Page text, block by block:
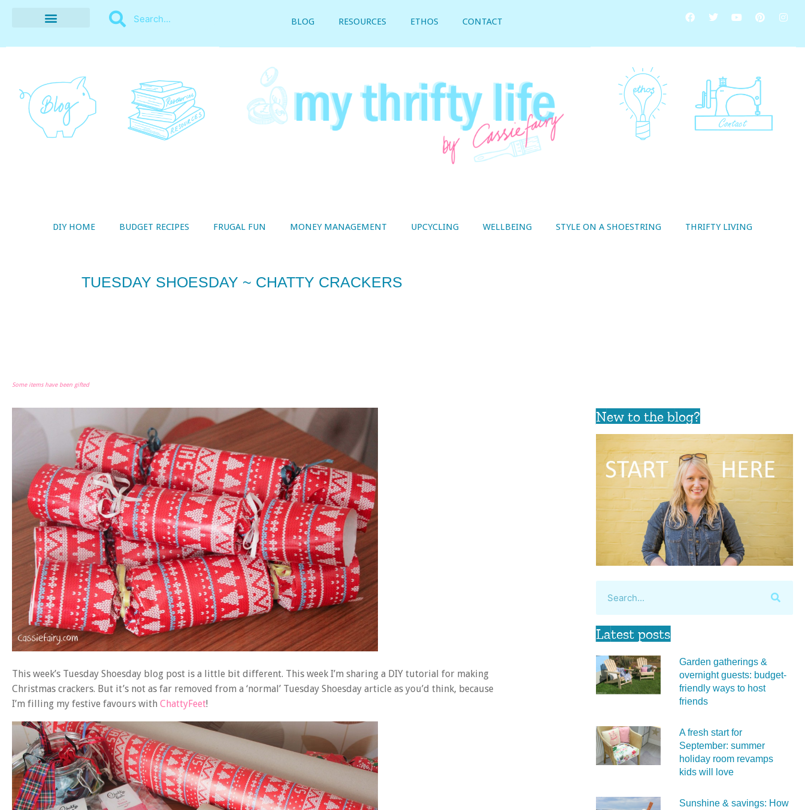
BLOG RESOURCES ETHOS CONTACT
DIY HOME BUDGET RECIPES FRUGAL FUN MONEY MANAGEMENT UPCYCLING WELLBEING STYLE ON A SHOESTRING THRIFTY LIVING
TUESDAY SHOESDAY ~ CHATTY CRACKERS
Some items have been gifted
This week’s Tuesday Shoesday blog post is a little bit different. This week I’m sharing a DIY tutorial for making
Christmas crackers. But it’s not as far removed from a ‘normal’ Tuesday Shoesday article as you’d think, because
I’m filling my festive favours with ChattyFeet!
New to the blog?
Latest posts
Garden gatherings &
overnight guests: budget-
friendly ways to host
friends
A fresh start for
September: summer
holiday room revamps
kids will love
Sunshine & savings: How